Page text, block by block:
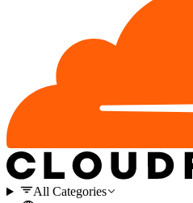
All Categories